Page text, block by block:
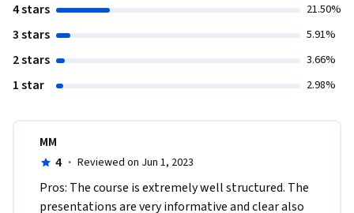
4 stars 21.50%
3 stars 5.91%
2 stars 3.66%
1 star 2.98%
MM
4 · Reviewed on Jun 1, 2023
Pros: The course is extremely well structured. The
presentations are very informative and clear also